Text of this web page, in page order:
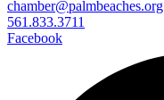
chamber@palmbeaches.org
561.833.3711
Facebook